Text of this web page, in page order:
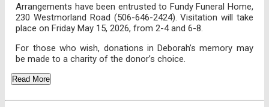
Arrangements have been entrusted to Fundy Funeral Home,
230 Westmorland Road (506-646-2424). Visitation will take
place on Friday May 15, 2026, from 2-4 and 6-8.
For those who wish, donations in Deborah’s memory may
be made to a charity of the donor’s choice.
Read More